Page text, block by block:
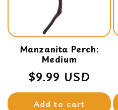
Manzanita Perch:
Medium
Regular
price
$9.99 USD
Add to cart